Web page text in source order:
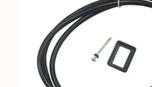
Shop By Category
Shop By Brand